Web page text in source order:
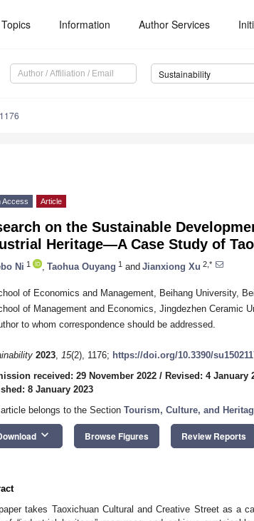
Topics Information Author Services
Sustainability
Access Article
on the Sustainable
Heritage—A Case Study of
Ni 1 Taohua Ouyang 1 and Jianxiong Xu 2,*
of Economics and Management, Beihang University,
of Management and Economics, Jingdezhen Ceramic
to whom correspondence should be addressed.
2023, 15(2), 1176; https://doi.org/10.3390/
received: 29 November 2022 / Revised: 4 January
8 January 2023
belongs to the Section Tourism, Culture, and
keyboard_arrow_down Browse Figures Review Reports
takes Taoxichuan Cultural and Creative Street as a